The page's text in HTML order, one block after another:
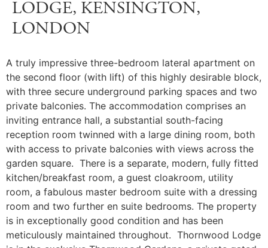
LODGE, KENSINGTON,
LONDON
A truly impressive three-bedroom lateral apartment on
the second floor (with lift) of this highly desirable block,
with three secure underground parking spaces and two
private balconies. The accommodation comprises an
inviting entrance hall, a substantial south-facing
reception room twinned with a large dining room, both
with access to private balconies with views across the
garden square. There is a separate, modern, fully fitted
kitchen/breakfast room, a guest cloakroom, utility
room, a fabulous master bedroom suite with a dressing
room and two further en suite bedrooms. The property
is in exceptionally good condition and has been
meticulously maintained throughout. Thornwood Lodge